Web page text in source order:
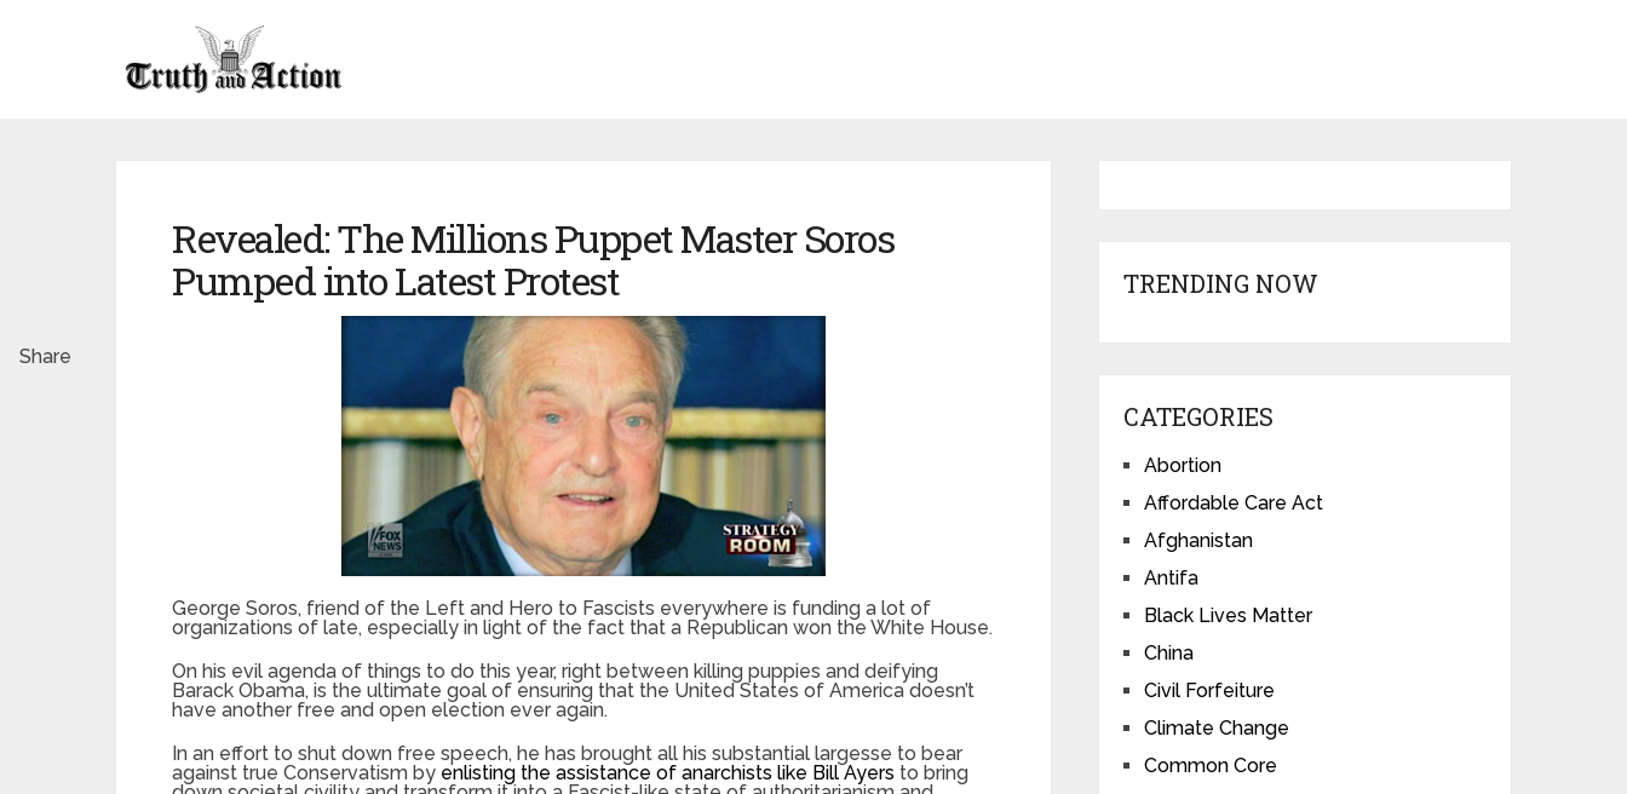
Revealed: The Millions Puppet Master Soros
Pumped into Latest Protest
George Soros, friend of the Left and Hero to Fascists everywhere is funding a lot of
organizations of late, especially in light of the fact that a Republican won the White House.
On his evil agenda of things to do this year, right between killing puppies and deifying
Barack Obama, is the ultimate goal of ensuring that the United States of America doesn’t
have another free and open election ever again.
In an effort to shut down free speech, he has brought all his substantial largesse to bear
against true Conservatism by enlisting the assistance of anarchists like Bill Ayers to bring
Share
TRENDING NOW
CATEGORIES
Abortion
Affordable Care Act
Afghanistan
Antifa
Black Lives Matter
China
Civil Forfeiture
Climate Change
Common Core